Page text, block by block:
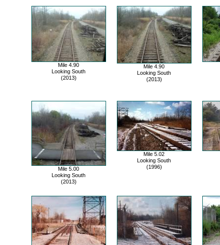
Mile 4.90
Looking South
(2013)
Mile 4.90
Looking South
(2013)
Mile 5.00
Looking South
(2013)
Mile 5.02
Looking South
(1996)